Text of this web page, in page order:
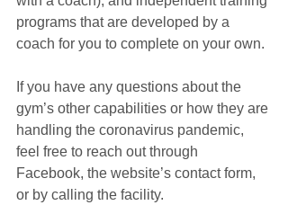
programs that are developed by a
coach for you to complete on your own.
If you have any questions about the
gym’s other capabilities or how they are
handling the coronavirus pandemic,
feel free to reach out through
Facebook, the website’s contact form,
or by calling the facility.